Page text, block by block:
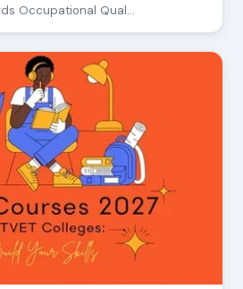
Occupational Qual…